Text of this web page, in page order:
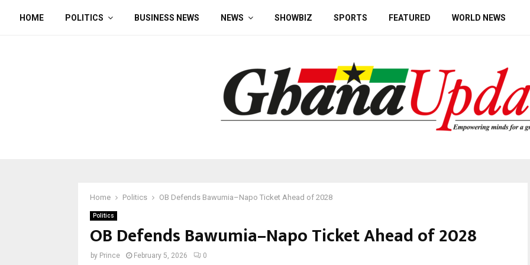
HOME POLITICS BUSINESS NEWS NEWS SHOWBIZ SPORTS FEATURED WORLD NEWS
Home Politics OB Defends Bawumia–Napo Ticket Ahead of 2028
Politics
OB Defends Bawumia–Napo Ticket Ahead of 2028
by Prince February 5, 2026 0